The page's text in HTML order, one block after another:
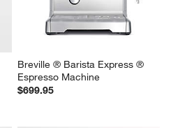
Breville ® Barista Express ®
Espresso Machine
$699.95